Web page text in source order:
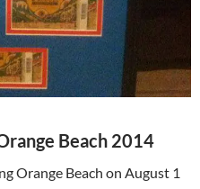
Beach 2014
Orange Beach on August 1